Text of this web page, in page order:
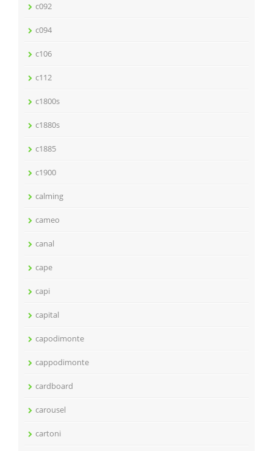
c092
c094
c106
c112
c1800s
c1880s
c1885
c1900
calming
cameo
canal
cape
capi
capital
capodimonte
cappodimonte
cardboard
carousel
cartoni